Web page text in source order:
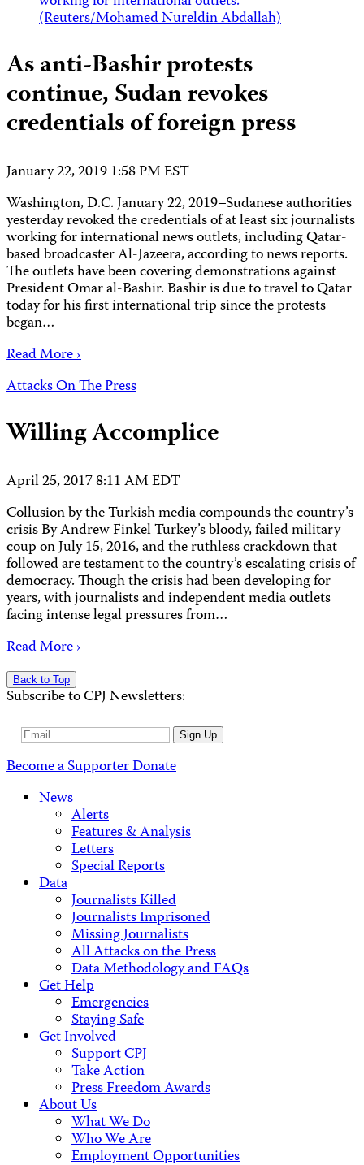
As anti-Bashir protests
continue, Sudan revokes
credentials of foreign press
January 22, 2019 1:58 PM EST
Washington, D.C. January 22, 2019–Sudanese authorities
yesterday revoked the credentials of at least six journalists
working for international news outlets, including Qatar-
based broadcaster Al-Jazeera, according to news reports.
The outlets have been covering demonstrations against
President Omar al-Bashir. Bashir is due to travel to Qatar
today for his first international trip since the protests
began…
Read More ›
Attacks On The Press
Willing Accomplice
April 25, 2017 8:11 AM EDT
Collusion by the Turkish media compounds the country’s
crisis By Andrew Finkel Turkey’s bloody, failed military
coup on July 15, 2016, and the ruthless crackdown that
followed are testament to the country’s escalating crisis of
democracy. Though the crisis had been developing for
years, with journalists and independent media outlets
facing intense legal pressures from…
Read More ›
Back to Top
Subscribe to CPJ Newsletters:
Email
Sign Up
Become a SupporterDonate
News
Alerts
Features & Analysis
Letters
Special Reports
Data
Journalists Killed
Journalists Imprisoned
Missing Journalists
All Attacks on the Press
Data Methodology and FAQs
Get Help
Emergencies
Staying Safe
Get Involved
Support CPJ
Take Action
Press Freedom Awards
About Us
What We Do
Who We Are
Employment Opportunities